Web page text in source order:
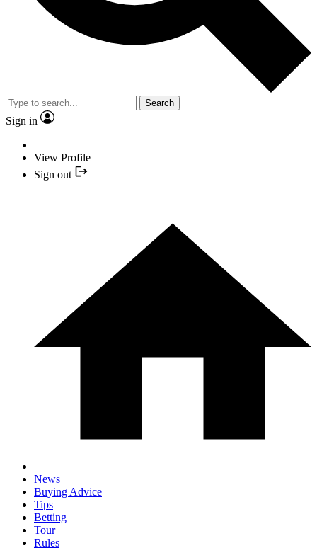
Search
Sign in
View Profile
Sign out
News
Buying Advice
Tips
Betting
Tour
Rules